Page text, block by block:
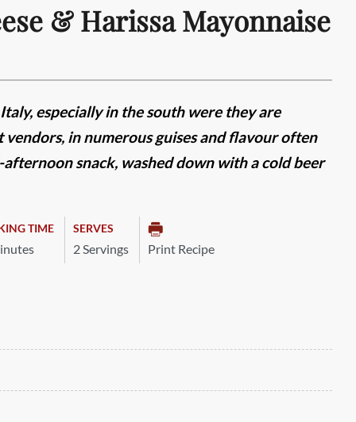
& Harissa Mayonnaise
especially in the south were they are
in numerous guises and flavour often
snack, washed down with a cold beer
TIME SERVES
2 Servings Print Recipe